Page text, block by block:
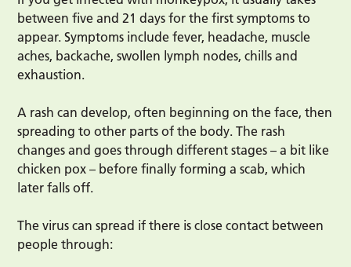
between five and 21 days for the first symptoms to
appear. Symptoms include fever, headache, muscle
aches, backache, swollen lymph nodes, chills and
exhaustion.
A rash can develop, often beginning on the face, then
spreading to other parts of the body. The rash
changes and goes through different stages – a bit like
chicken pox – before finally forming a scab, which
later falls off.
The virus can spread if there is close contact between
people through: